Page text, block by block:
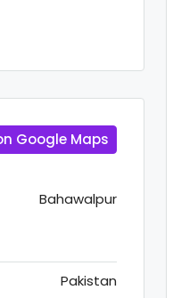
Google Maps
Bahawalpur
Pakistan